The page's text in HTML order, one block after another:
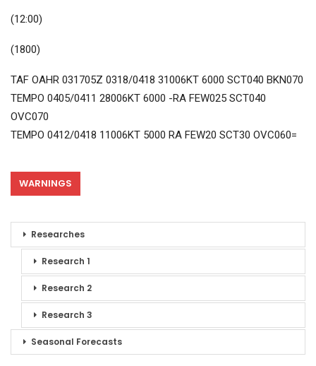
(12:00)
(1800)
TAF OAHR 031705Z 0318/0418 31006KT 6000 SCT040 BKN070
TEMPO 0405/0411 28006KT 6000 -RA FEW025 SCT040
OVC070
TEMPO 0412/0418 11006KT 5000 RA FEW20 SCT30 OVC060=
WARNINGS
Researches
Research 1
Research 2
Research 3
Seasonal Forecasts